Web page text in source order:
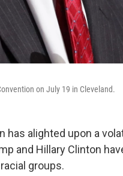
on July 19 in Cleveland.
has alighted upon a
and Hillary Clinton
groups.